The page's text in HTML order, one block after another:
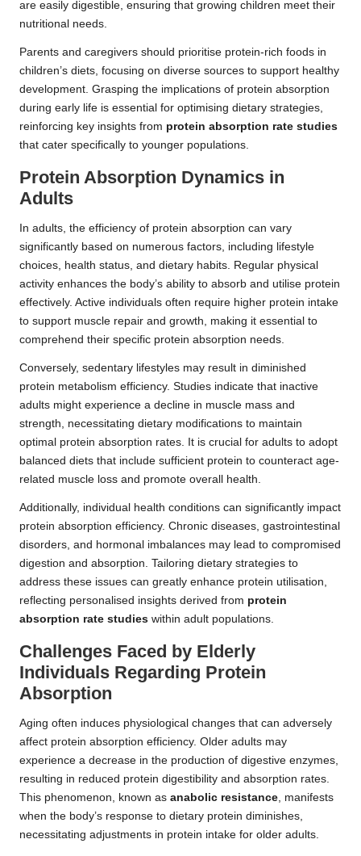
are easily digestible, ensuring that growing children meet their
nutritional needs.
Parents and caregivers should prioritise protein-rich foods in
children’s diets, focusing on diverse sources to support healthy
development. Grasping the implications of protein absorption
during early life is essential for optimising dietary strategies,
reinforcing key insights from protein absorption rate studies
that cater specifically to younger populations.
Protein Absorption Dynamics in
Adults
In adults, the efficiency of protein absorption can vary
significantly based on numerous factors, including lifestyle
choices, health status, and dietary habits. Regular physical
activity enhances the body’s ability to absorb and utilise protein
effectively. Active individuals often require higher protein intake
to support muscle repair and growth, making it essential to
comprehend their specific protein absorption needs.
Conversely, sedentary lifestyles may result in diminished
protein metabolism efficiency. Studies indicate that inactive
adults might experience a decline in muscle mass and
strength, necessitating dietary modifications to maintain
optimal protein absorption rates. It is crucial for adults to adopt
balanced diets that include sufficient protein to counteract age-
related muscle loss and promote overall health.
Additionally, individual health conditions can significantly impact
protein absorption efficiency. Chronic diseases, gastrointestinal
disorders, and hormonal imbalances may lead to compromised
digestion and absorption. Tailoring dietary strategies to
address these issues can greatly enhance protein utilisation,
reflecting personalised insights derived from protein
absorption rate studies within adult populations.
Challenges Faced by Elderly
Individuals Regarding Protein
Absorption
Aging often induces physiological changes that can adversely
affect protein absorption efficiency. Older adults may
experience a decrease in the production of digestive enzymes,
resulting in reduced protein digestibility and absorption rates.
This phenomenon, known as anabolic resistance, manifests
when the body’s response to dietary protein diminishes,
necessitating adjustments in protein intake for older adults.